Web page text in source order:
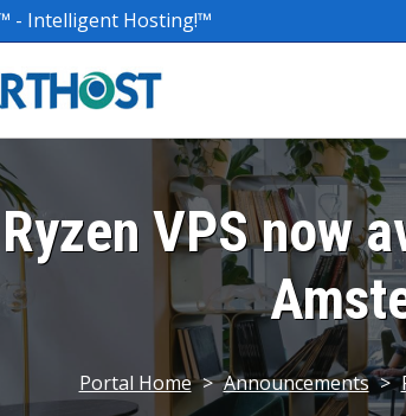
- Intelligent Hosting!™
Ryzen VPS now
Portal Home > Announcements >